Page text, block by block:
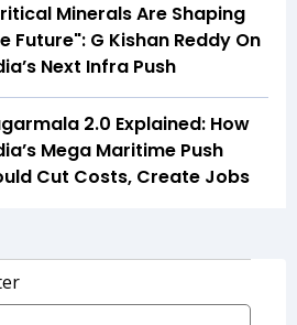
Minerals Are Shaping
Future": G Kishan Reddy On
Next Infra Push
2.0 Explained: How
Mega Maritime Push
Cut Costs, Create Jobs